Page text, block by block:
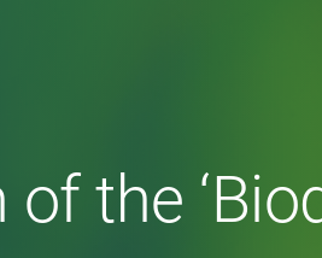
of the